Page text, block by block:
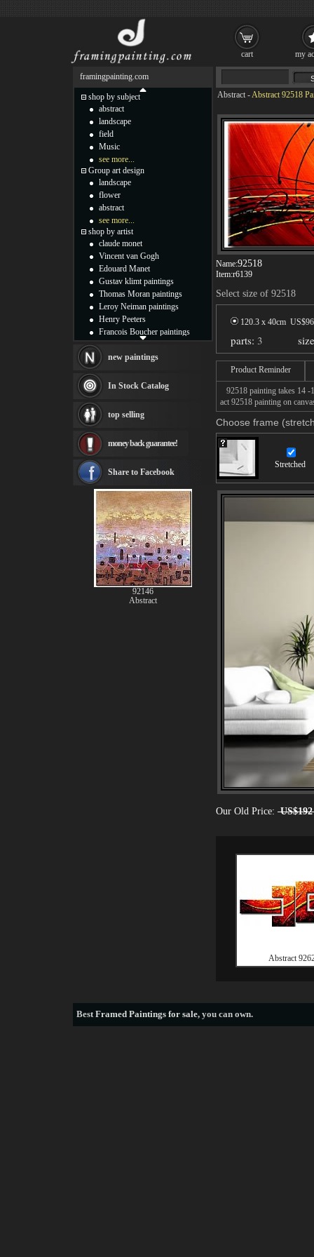
Abstract -Abstract 92518
Name:92518
Item:r6139
Select size of 92518
120.3 x 40cm US$96
parts: 3
Product Reminder
92518 painting takes 14 -
act 92518 painting on
Choose frame
Stretched
Our Old Price: US$192
Abstract
framingpainting.com
shop by subject
abstract
landscape
field
Music
see more...
Group art design
landscape
flower
abstract
see more...
shop by artist
claude monet
Vincent van Gogh
Edouard Manet
Gustav klimt paintings
Thomas Moran paintings
Leroy Neiman paintings
Henry Peeters
Francois Boucher paintings
Thomas Kinkade paintings
Fabian Perez paintings
Albert Bierstadt
canvas print
Frederic Edwin Church
Rembrandt Paintings
see more artists
new paintings
In Stock Catalog
top selling
money back guarantee!
Share to Facebook
92146
Abstract
BestFramed Paintings for sale, you can own.
cart my